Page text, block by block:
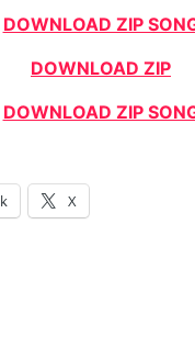
DOWNLOAD ZIP
DOWNLOAD ZIP
DOWNLOAD ZIP
X